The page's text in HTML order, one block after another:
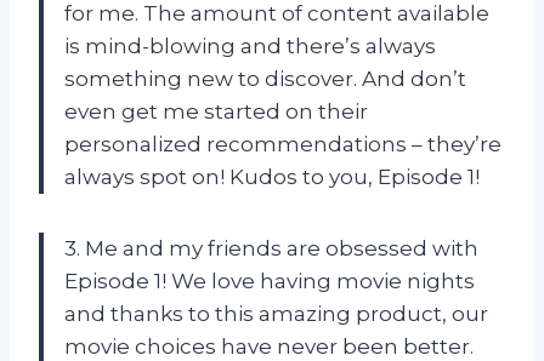
for me. The amount of content available
is mind-blowing and there’s always
something new to discover. And don’t
even get me started on their
personalized recommendations – they’re
always spot on! Kudos to you, Episode 1!
3. Me and my friends are obsessed with
Episode 1! We love having movie nights
and thanks to this amazing product, our
movie choices have never been better.